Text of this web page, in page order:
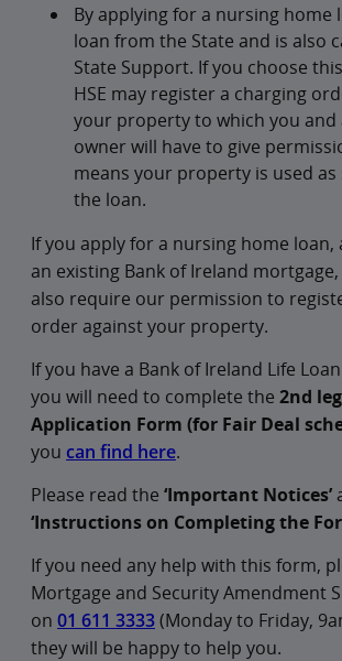
By applying for a nursing home
loan from the State and is also
State Support. If you choose
HSE may register a charging
your property to which you and
owner will have to give
means your property is used
the loan.
If you apply for a nursing home loan,
an existing Bank of Ireland mortgage,
also require our permission to
order against your property.
If you have a Bank of Ireland Life
you will need to complete the 2nd
Application Form (for Fair Deal
you can find here.
Please read the ‘Important Notices’
‘Instructions on Completing the
If you need any help with this form,
Mortgage and Security Amendment
on 01 611 3333(Monday to Friday,
they will be happy to help you.